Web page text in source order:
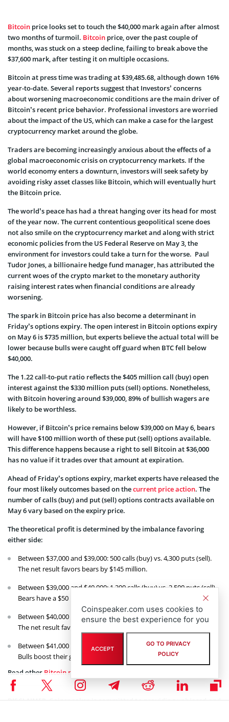
Bitcoin price looks set to touch the $40,000 mark again after almost
two months of turmoil. Bitcoin price, over the past couple of
months, was stuck on a steep decline, failing to break above the
$37,600 mark, after testing it on multiple occasions.
Bitcoin at press time was trading at $39,485.68, although down 16%
year-to-date. Several reports suggest that Investors’ concerns
about worsening macroeconomic conditions are the main driver of
Bitcoin’s recent price behavior. Professional investors are worried
about the impact of the US, which can make a case for the largest
cryptocurrency market around the globe.
Traders are becoming increasingly anxious about the effects of a
global macroeconomic crisis on cryptocurrency markets. If the
world economy enters a downturn, investors will seek safety by
avoiding risky asset classes like Bitcoin, which will eventually hurt
the Bitcoin price.
The world’s peace has had a threat hanging over its head for most
of the year now. The current contentious geopolitical scene does
not also smile on the cryptocurrency market and along with strict
economic policies from the US Federal Reserve on May 3, the
environment for investors could take a turn for the worse. Paul
Tudor Jones, a billionaire hedge fund manager, has attributed the
current woes of the crypto market to the monetary authority
raising interest rates when financial conditions are already
worsening.
Thespark in Bitcoin price has also become a determinant in
Friday’s options expiry. The open interest in Bitcoin options expiry
on May 6 is $735 million, but experts believe the actual total will be
lower because bulls were caught off guard when BTC fell below
$40,000.
The 1.22 call-to-put ratio reflects the $405 million call (buy) open
interest against the $330 million puts (sell) options. Nonetheless,
with Bitcoin hovering around $39,000, 89% of bullish wagers are
likely to be worthless.
However, if Bitcoin’s price remains below $39,000 on May 6, bears
will have $100 million worth of these put (sell) options available.
This difference happens because a right to sell Bitcoin at $36,000
has no value if it trades over that amount at expiration.
Ahead of Friday’s options expiry, market experts have released the
four most likely outcomes based on thecurrent price action. The
number of calls (buy) and put (sell) options contracts available on
May 6 vary based on the expiry price.
The theoretical profit is determined by the imbalance favoring
either side:
Between $37,000 and $39,000: 500 calls (buy) vs. 4,300 puts (sell).
The net result favors bears by $145 million.
Between $39,000 and $40,000: 1,200 calls (buy) vs. 2,500 puts (sell).
Bears have a $50 million advantage.
Between $40,000 and $41,000: 3,800 calls (buy) vs. 1,100 puts (sell).
The net result favors bulls by $105 million.
Between $41,000 and $42,000: 5,300 calls (buy) vs. 700 puts (sell).
Bulls boost their gains to $190 million.
Read other Bitcoin news
DISCLAIMER:Coinspeaker is committed to providing unbiased and
Coinspeaker.com uses cookies to
ensure the best experience for you
ACCEPT
GO TO PRIVACY
POLICY